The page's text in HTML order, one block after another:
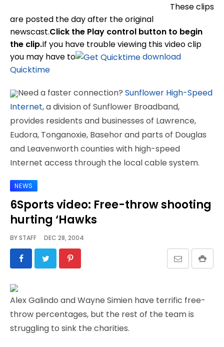
These clips
are posted the day after the original
newscast.Click the Play control button to begin
the clip.If you have trouble viewing this video clip
you may have to
download
Quicktime
Need a faster connection? Sunflower High-Speed
Internet, a division of Sunflower Broadband,
provides residents and businesses of Lawrence,
Eudora, Tonganoxie, Basehor and parts of Douglas
and Leavenworth counties with high-speed
Internet access through the local cable system.
NEWS
6Sports video: Free-throw shooting
hurting ‘Hawks
BYSTAFF DEC 28, 2004
Alex Galindo and Wayne Simien have terrific free-
throw percentages, but the rest of the team is
struggling to sink the charities.